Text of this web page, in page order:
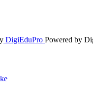
DigiEduPro Powered by